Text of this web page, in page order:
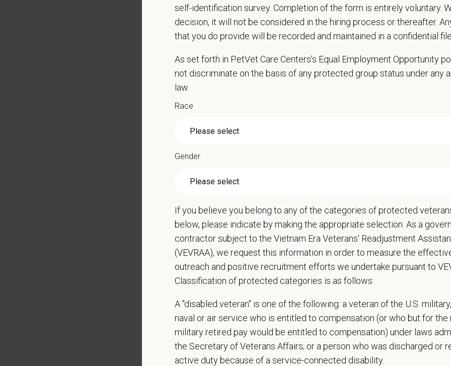
50 pounds
Applicants must be 18 years of age or older to be considered for this position
Veterinary Hospital experience is a BIG PLUS!
The scheduled rotation consists of 4 days, Monday through Friday from
Team Member Pet Discounts
CE stipends and career development resources
Grant Circle — a relief fund for team members facing personal hardship
Local hospital culture backed by national resources
Pay Range
$16.50 —$18 USD
At PetVet Care Centers, we’re committed to aCulture of Care
— for pets, for the
local leadership and national support that helps our hospitals thrive.
partnership, collaboration, and local medical autonomy
,
shared resources and a strong professional community. Whether you’re providing
place where you can grow your career, stay connected to your purpose, and make a
self-identification survey. Completion of the form is entirely voluntary.
decision, it will not be considered in the hiring process or thereafter.
that you do provide will be recorded and maintained in a confidential file.
As set forth in PetVet Care Centers’s Equal Employment Opportunity
not discriminate on the basis of any protected group status under any
law.
Race
Gender
If you believe you belong to any of the categories of protected
below, please indicate by making the appropriate selection. As a
contractor subject to the Vietnam Era Veterans' Readjustment
(VEVRAA), we request this information in order to measure the
outreach and positive recruitment efforts we undertake pursuant to
Classification of protected categories is as follows:
A "disabled veteran" is one of the following: a veteran of the U.S.
naval or air service who is entitled to compensation (or who but for
military retired pay would be entitled to compensation) under laws
the Secretary of Veterans Affairs; or a person who was discharged or
active duty because of a service-connected disability.